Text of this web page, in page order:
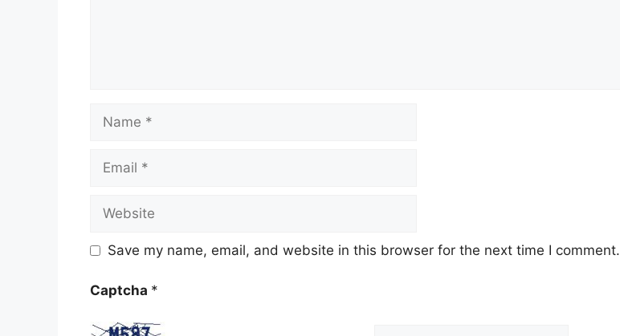
Save my name, email, and website in this browser for the next time I comment.
Captcha *